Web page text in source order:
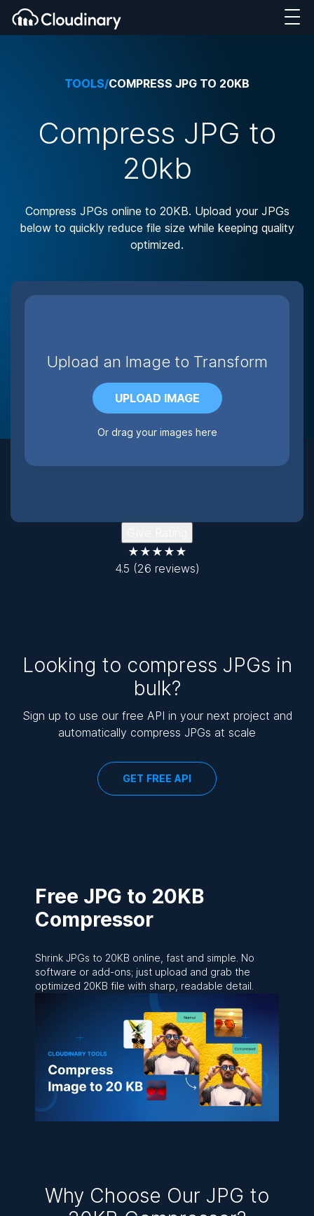
TOOLS/COMPRESS JPG TO 20KB
Compress JPG to
20kb
Compress JPGs online to 20KB. Upload your JPGs
below to quickly reduce file size while keeping quality
optimized.
Upload an Image to Transform
UPLOAD IMAGE
Or drag your images here
★★★★★
4.5 (26 reviews)
Looking to compress JPGs in
bulk?
Sign up to use our free API in your next project and
automatically compress JPGs at scale
GET FREE API
Free JPG to 20KB
Compressor
Shrink JPGs to 20KB online, fast and simple. No
software or add-ons; just upload and grab the
optimized 20KB file with sharp, readable detail.
Why Choose Our JPG to